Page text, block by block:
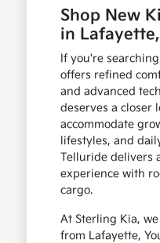
Shop New
in
If you're
offers refined
and advanced
deserves a closer
accommodate
lifestyles, and
Telluride delivers
experience with
cargo.
At Sterling Kia,
from Lafayette,